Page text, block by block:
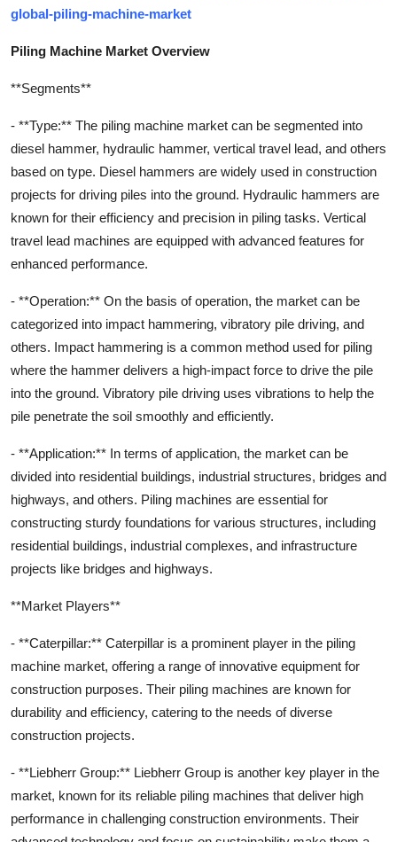
global-piling-machine-market
Piling Machine Market Overview
**Segments**
- **Type:** The piling machine market can be segmented into
diesel hammer, hydraulic hammer, vertical travel lead, and others
based on type. Diesel hammers are widely used in construction
projects for driving piles into the ground. Hydraulic hammers are
known for their efficiency and precision in piling tasks. Vertical
travel lead machines are equipped with advanced features for
enhanced performance.
- **Operation:** On the basis of operation, the market can be
categorized into impact hammering, vibratory pile driving, and
others. Impact hammering is a common method used for piling
where the hammer delivers a high-impact force to drive the pile
into the ground. Vibratory pile driving uses vibrations to help the
pile penetrate the soil smoothly and efficiently.
- **Application:** In terms of application, the market can be
divided into residential buildings, industrial structures, bridges and
highways, and others. Piling machines are essential for
constructing sturdy foundations for various structures, including
residential buildings, industrial complexes, and infrastructure
projects like bridges and highways.
**Market Players**
- **Caterpillar:** Caterpillar is a prominent player in the piling
machine market, offering a range of innovative equipment for
construction purposes. Their piling machines are known for
durability and efficiency, catering to the needs of diverse
construction projects.
- **Liebherr Group:** Liebherr Group is another key player in the
market, known for its reliable piling machines that deliver high
performance in challenging construction environments. Their